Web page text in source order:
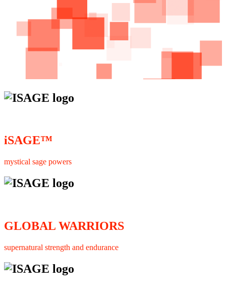
iSAGE™
mystical sage powers
GLOBAL WARRIORS
supernatural strength and endurance